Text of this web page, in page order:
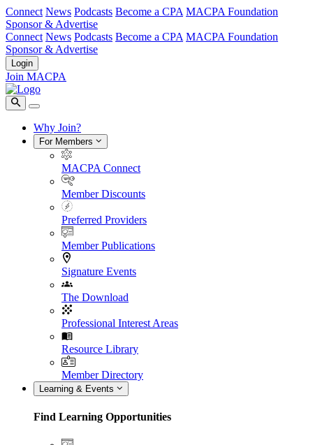
Connect News Podcasts Become a CPA MACPA Foundation
Sponsor & Advertise
Connect News Podcasts Become a CPA MACPA Foundation
Sponsor & Advertise
Login
Join MACPA
Why Join?
For Members
MACPA Connect
Member Discounts
Preferred Providers
Member Publications
Signature Events
The Download
Professional Interest Areas
Resource Library
Member Directory
Learning & Events
Find Learning Opportunities